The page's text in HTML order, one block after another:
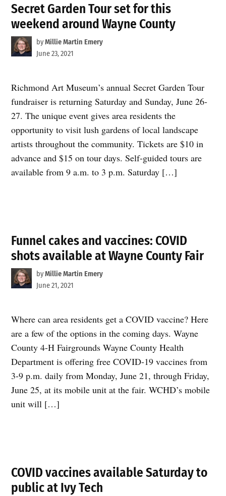
Secret Garden Tour set for this
weekend around Wayne County
byMillie Martin Emery
June 23, 2021
Richmond Art Museum’s annual Secret Garden Tour
fundraiser is returning Saturday and Sunday, June 26-
27. The unique event gives area residents the
opportunity to visit lush gardens of local landscape
artists throughout the community. Tickets are $10 in
advance and $15 on tour days. Self-guided tours are
available from 9 a.m. to 3 p.m. Saturday […]
Funnel cakes and vaccines: COVID
shots available at Wayne County Fair
byMillie Martin Emery
June 21, 2021
Where can area residents get a COVID vaccine? Here
are a few of the options in the coming days. Wayne
County 4-H Fairgrounds Wayne County Health
Department is offering free COVID-19 vaccines from
3-9 p.m. daily from Monday, June 21, through Friday,
June 25, at its mobile unit at the fair. WCHD’s mobile
unit will […]
COVID vaccines available Saturday to
public at Ivy Tech